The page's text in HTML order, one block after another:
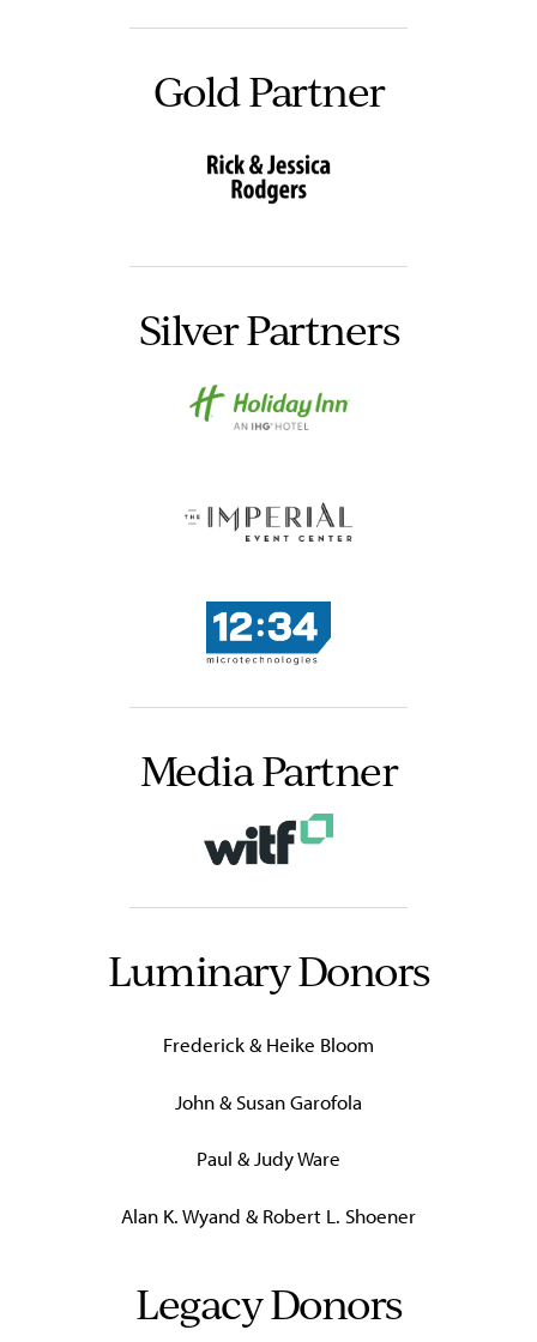
Gold Partner
Silver Partners
Media Partner
Luminary Donors
Frederick & Heike Bloom
John & Susan Garofola
Paul & Judy Ware
Alan K. Wyand & Robert L. Shoener
Legacy Donors